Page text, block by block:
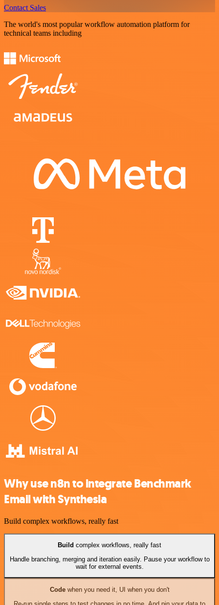
Contact Sales
The world's most popular workflow automation platform for
technical teams including
Why use n8n to integrate Benchmark
Email with Synthesia
Build complex workflows, really fast
Build complex workflows, really fast
Handle branching, merging and iteration easily. Pause your workflow to
wait for external events.
Codewhen you need it, UI when you don't